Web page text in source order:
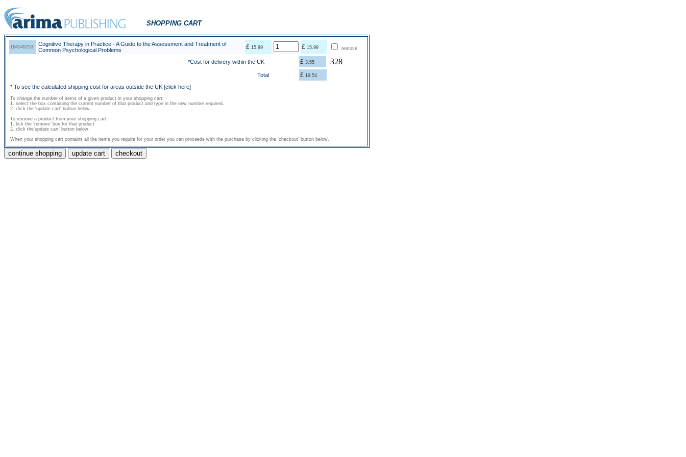
SHOPPING CART
184549253
Cognitive Therapy in Practice - A Guide to the Assessment and Treatment of
Common Psychological Problems
£ 15.99 £ 15.99 remove
*Cost for delivery within the UK £ 3.55 328
Total £ 19.54
* To see the calculated shipping cost for areas outside the UK [click here]
To change the number of items of a given product in your shopping cart:
1. select the box containing the current number of that product and type in the new number required.
2. click the 'update cart' button below.
To remove a product from your shopping cart:
1. tick the 'remove' box for that product
2. click the'update cart' button below.
When your shopping cart contains all the items you require for your order you can proceede with the purchase by clicking the 'checkout' button below.